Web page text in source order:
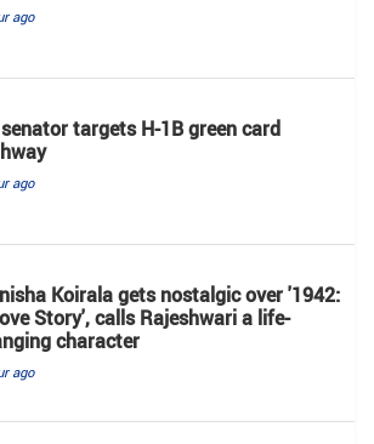
ago
targets H-1B green card
ago
Koirala gets nostalgic over '1942:
Story', calls Rajeshwari a life-
character
ago